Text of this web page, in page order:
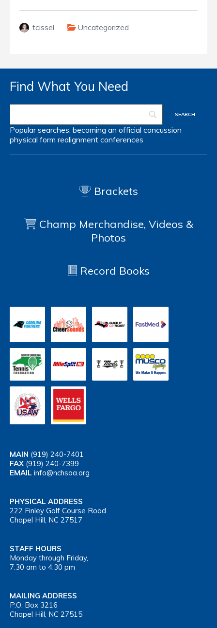
tcissel Uncategorized
Find What You Need
Popular searches: becoming an official concussion
physical form realignment conferences
Brackets
Champ Merchandise, Videos &
Photos
Record Books
MAIN (919) 240-7401
FAX (919) 240-7399
EMAIL info@nchsaa.org
PHYSICAL ADDRESS
222 Finley Golf Course Road
Chapel Hill, NC 27517
STAFF HOURS
Monday through Friday,
7:30 am to 4:30 pm
MAILING ADDRESS
P.O. Box 3216
Chapel Hill, NC 27515